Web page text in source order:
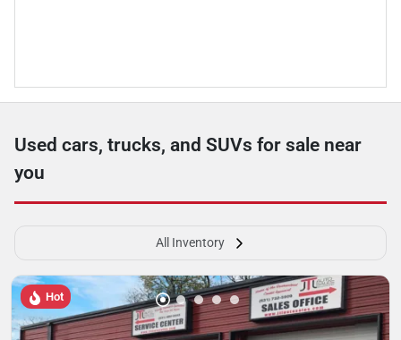
Used cars, trucks, and SUVs for sale near
you
All Inventory
Hot